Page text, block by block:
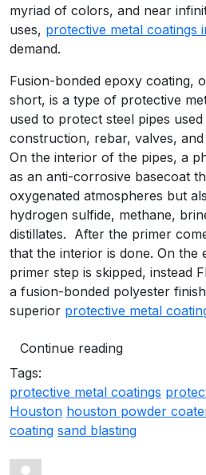
myriad of colors, and near
uses, protective metal coatings
demand.
Fusion-bonded epoxy coating,
short, is a type of protective
used to protect steel pipes used
construction, rebar, valves,
On the interior of the pipes, a
as an anti-corrosive basecoat
oxygenated atmospheres but
hydrogen sulfide, methane,
distillates. After the primer
that the interior is done. On the
primer step is skipped, instead
a fusion-bonded polyester
superior protective metal
Continue reading
Tags:
protective metal coatings
Houston houston powder
coating sand blasting